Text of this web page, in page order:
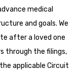
medical
and goals. We
after a loved one
through the filings,
applicable Circuit